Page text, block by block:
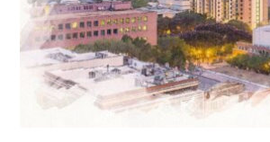
be
chosen
on
product